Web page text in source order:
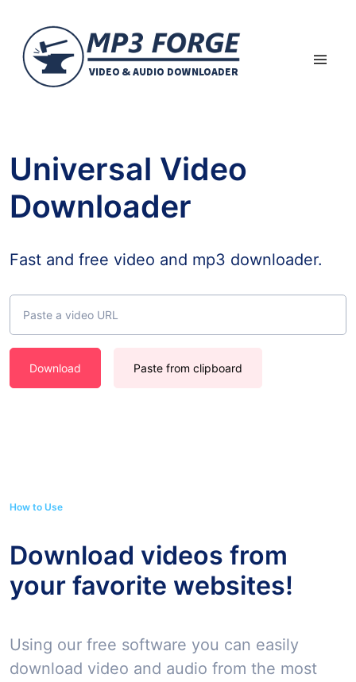
Universal Video
Downloader
Fast and free video and mp3 downloader.
Download Paste from clipboard
How to Use
Download videos from
your favorite websites!
Using our free software you can easily
download video and audio from the most